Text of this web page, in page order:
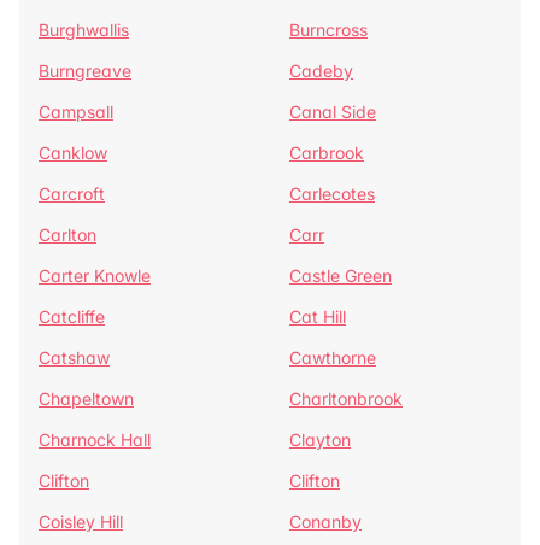
Burghwallis
Burncross
Burngreave
Cadeby
Campsall
Canal Side
Canklow
Carbrook
Carcroft
Carlecotes
Carlton
Carr
Carter Knowle
Castle Green
Catcliffe
Cat Hill
Catshaw
Cawthorne
Chapeltown
Charltonbrook
Charnock Hall
Clayton
Clifton
Clifton
Coisley Hill
Conanby